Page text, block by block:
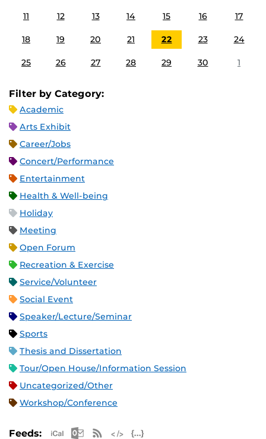
11 12 13 14 15 16 17
18 19 20 21 22 23 24
25 26 27 28 29 30 1
Filter by Category:
Academic
Arts Exhibit
Career/Jobs
Concert/Performance
Entertainment
Health & Well-being
Holiday
Meeting
Open Forum
Recreation & Exercise
Service/Volunteer
Social Event
Speaker/Lecture/Seminar
Sports
Thesis and Dissertation
Tour/Open House/Information Session
Uncategorized/Other
Workshop/Conference
Feeds: Apple iCal Feed (ICS)
Microsoft Outlook Feed (ICS)
RSS Feed